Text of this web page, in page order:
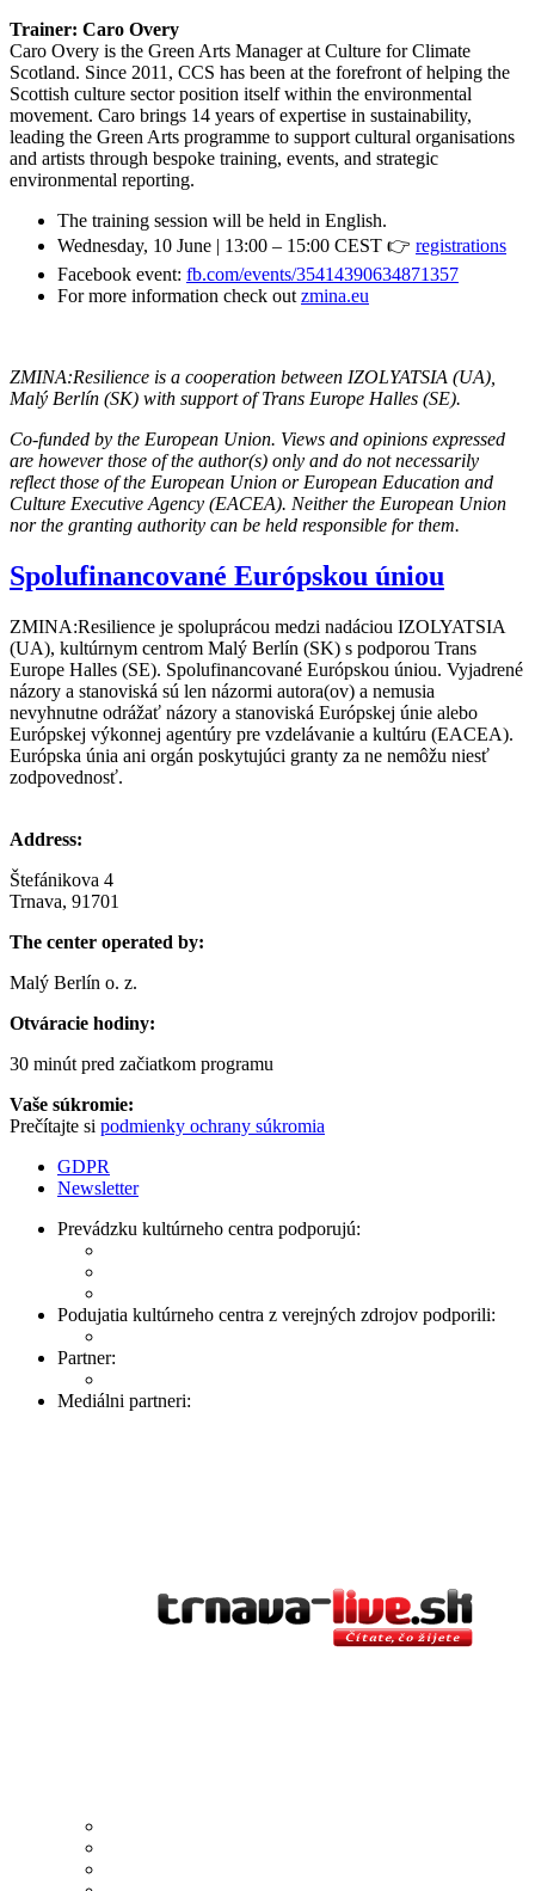
Trainer: Caro Overy
Caro Overy is the Green Arts Manager at Culture for Climate
Scotland. Since 2011, CCS has been at the forefront of helping the
Scottish culture sector position itself within the environmental
movement. Caro brings 14 years of expertise in sustainability,
leading the Green Arts programme to support cultural organisations
and artists through bespoke training, events, and strategic
environmental reporting.
The training session will be held in English.
Wednesday, 10 June | 13:00 – 15:00 CEST 👉 registrations
Facebook event: fb.com/events/35414390634871357
For more information check out zmina.eu
ZMINA:Resilience is a cooperation between IZOLYATSIA (UA),
Malý Berlín (SK) with support of Trans Europe Halles (SE).
Co-funded by the European Union. Views and opinions expressed
are however those of the author(s) only and do not necessarily
reflect those of the European Union or European Education and
Culture Executive Agency (EACEA). Neither the European Union
nor the granting authority can be held responsible for them.
Spolufinancované Európskou úniou
ZMINA:Resilience je spoluprácou medzi nadáciou IZOLYATSIA
(UA), kultúrnym centrom Malý Berlín (SK) s podporou Trans
Europe Halles (SE). Spolufinancované Európskou úniou. Vyjadrené
názory a stanoviská sú len názormi autora(ov) a nemusia
nevyhnutne odrážať názory a stanoviská Európskej únie alebo
Európskej výkonnej agentúry pre vzdelávanie a kultúru (EACEA).
Európska únia ani orgán poskytujúci granty za ne nemôžu niesť
zodpovednosť.
Address:
Štefánikova 4
Trnava, 91701
The center operated by:
Malý Berlín o. z.
Otváracie hodiny:
30 minút pred začiatkom programu
Vaše súkromie:
Prečítajte si podmienky ochrany súkromia
GDPR
Newsletter
Prevádzku kultúrneho centra podporujú:
Podujatia kultúrneho centra z verejných zdrojov podporili:
Partner:
Mediálni partneri: